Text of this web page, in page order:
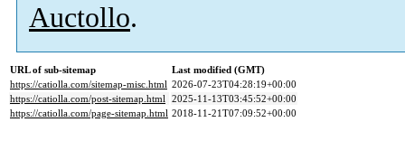
Auctollo.
URL of sub-sitemap
Last modified (GMT)
https://catiolla.com/sitemap-misc.html 2026-07-23T04:28:19+00:00
https://catiolla.com/post-sitemap.html 2025-11-13T03:45:52+00:00
https://catiolla.com/page-sitemap.html 2018-11-21T07:09:52+00:00